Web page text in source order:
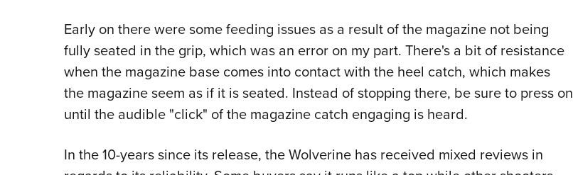
Early on there were some feeding issues as a result of the magazine not being
fully seated in the grip, which was an error on my part. There's a bit of resistance
when the magazine base comes into contact with the heel catch, which makes
the magazine seem as if it is seated. Instead of stopping there, be sure to press on
until the audible "click" of the magazine catch engaging is heard.
In the 10-years since its release, the Wolverine has received mixed reviews in